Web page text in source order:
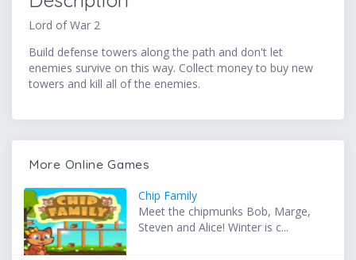
Lord of War 2
Build defense towers along the path and don't let
enemies survive on this way. Collect money to buy new
towers and kill all of the enemies.
More Online Games
Chip Family
Meet the chipmunks Bob, Marge,
Steven and Alice! Winter is c...